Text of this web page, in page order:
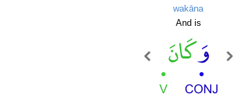
wakāna
And is